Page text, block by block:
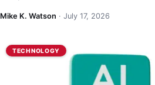
Mike K. Watson · July 17, 2026
TECHNOLOGY